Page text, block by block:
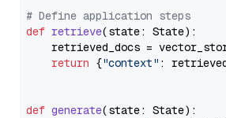
# Define application steps
def retrieve(state: State):
retrieved_docs =
return {"context" :
def generate(state: State):